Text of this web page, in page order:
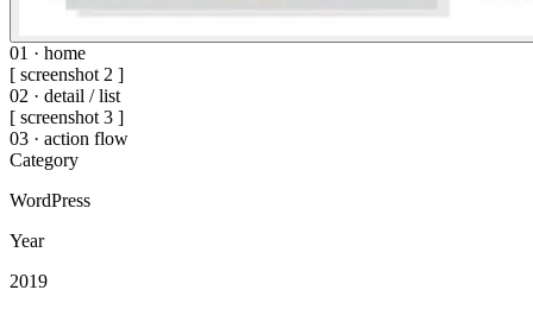
01 · home
[ screenshot 2 ]
02 · detail / list
[ screenshot 3 ]
03 · action flow
Category
WordPress
Year
2019